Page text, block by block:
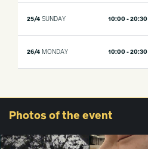
25/4 SUNDAY 10:00 - 20:30
26/4 MONDAY 10:00 - 20:30
Photos of the event